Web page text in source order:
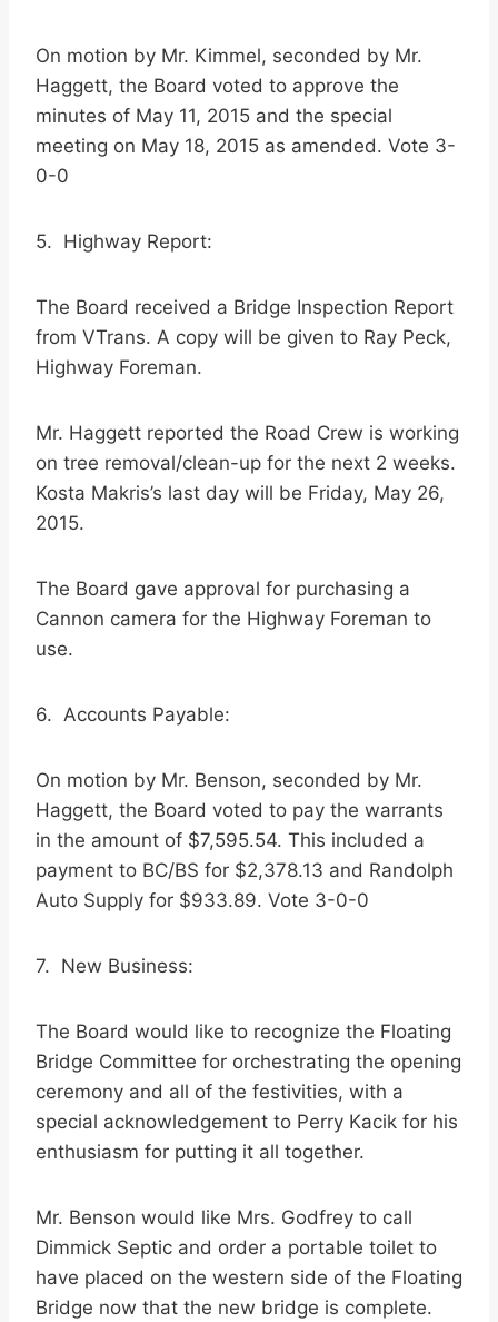
On motion by Mr. Kimmel, seconded by Mr.
Haggett, the Board voted to approve the
minutes of May 11, 2015 and the special
meeting on May 18, 2015 as amended. Vote 3-
0-0
5. Highway Report:
The Board received a Bridge Inspection Report
from VTrans. A copy will be given to Ray Peck,
Highway Foreman.
Mr. Haggett reported the Road Crew is working
on tree removal/clean-up for the next 2 weeks.
Kosta Makris’s last day will be Friday, May 26,
2015.
The Board gave approval for purchasing a
Cannon camera for the Highway Foreman to
use.
6. Accounts Payable:
On motion by Mr. Benson, seconded by Mr.
Haggett, the Board voted to pay the warrants
in the amount of $7,595.54. This included a
payment to BC/BS for $2,378.13 and Randolph
Auto Supply for $933.89. Vote 3-0-0
7. New Business:
The Board would like to recognize the Floating
Bridge Committee for orchestrating the opening
ceremony and all of the festivities, with a
special acknowledgement to Perry Kacik for his
enthusiasm for putting it all together.
Mr. Benson would like Mrs. Godfrey to call
Dimmick Septic and order a portable toilet to
have placed on the western side of the Floating
Bridge now that the new bridge is complete.